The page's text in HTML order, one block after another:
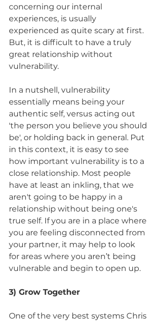
concerning our internal
experiences, is usually
experienced as quite scary at first.
But, it is difficult to have a truly
great relationship without
vulnerability.
In a nutshell, vulnerability
essentially means being your
authentic self, versus acting out
'the person you believe you should
be', or holding back in general. Put
in this context, it is easy to see
how important vulnerability is to a
close relationship. Most people
have at least an inkling, that we
aren't going to be happy in a
relationship without being one's
true self. If you are in a place where
you are feeling disconnected from
your partner, it may help to look
for areas where you aren’t being
vulnerable and begin to open up.
3) Grow Together
One of the very best systems Chris